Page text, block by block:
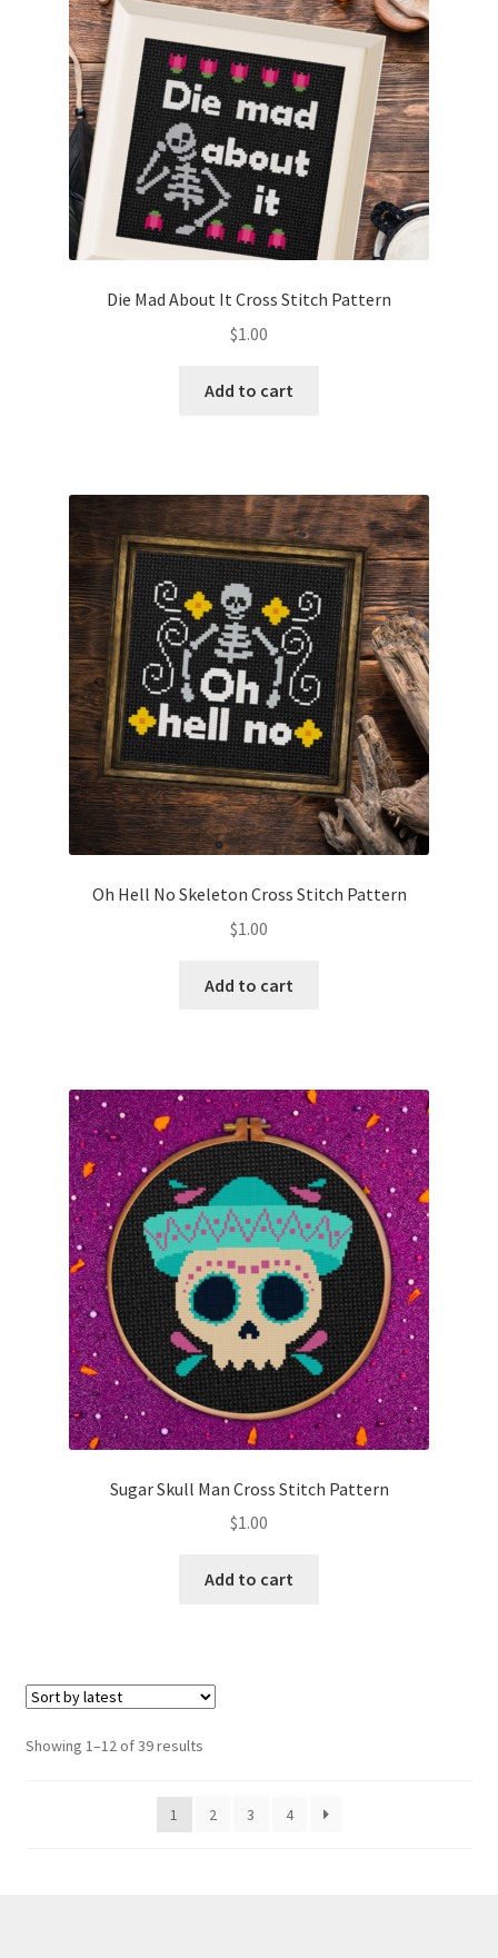
Die Mad About It Cross Stitch Pattern
$1.00
Add to cart
Oh Hell No Skeleton Cross Stitch Pattern
$1.00
Add to cart
Sugar Skull Man Cross Stitch Pattern
$1.00
Add to cart
Showing 1–12 of 39 resultsSorted
1
2 3 4